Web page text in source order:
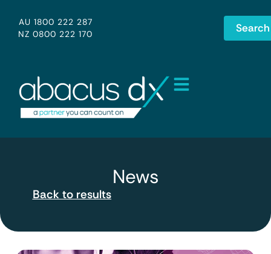
AU 1800 222 287
NZ 0800 222 170
Search
News
Back to results